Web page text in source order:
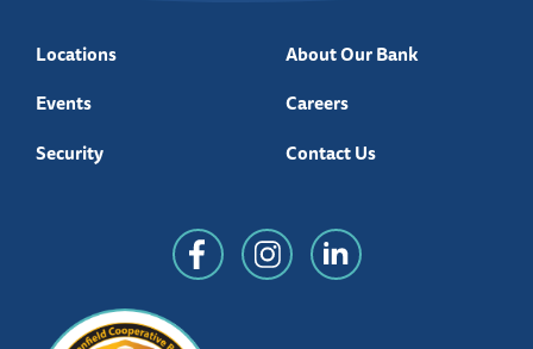
Locations
About Our Bank
Events
Careers
Security
Contact Us